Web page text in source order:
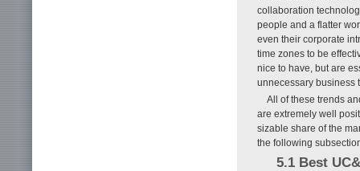
collaboration
people and a flatter
even their corporate
time zones to be
nice to have, but are
unnecessary business
All of these trends
are extremely well
sizable share of the
the following
5.1 Best